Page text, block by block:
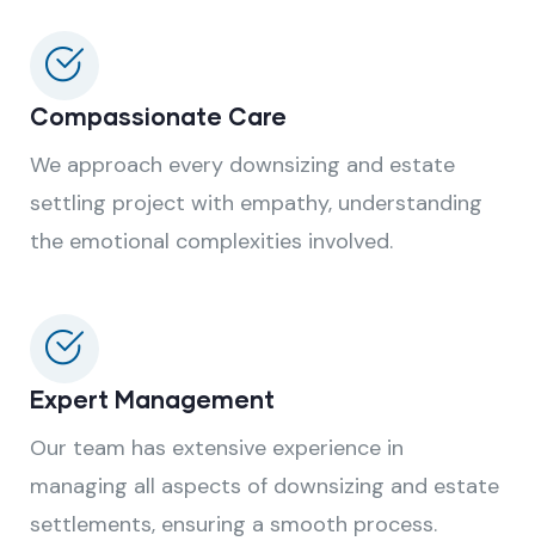
Compassionate Care
We approach every downsizing and estate
settling project with empathy, understanding
the emotional complexities involved.
Expert Management
Our team has extensive experience in
managing all aspects of downsizing and estate
settlements, ensuring a smooth process.